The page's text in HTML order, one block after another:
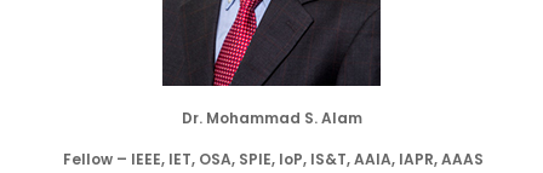
Dr. Mohammad S. Alam
Fellow – IEEE, IET, OSA, SPIE, IoP, IS&T, AAIA, IAPR, AAAS